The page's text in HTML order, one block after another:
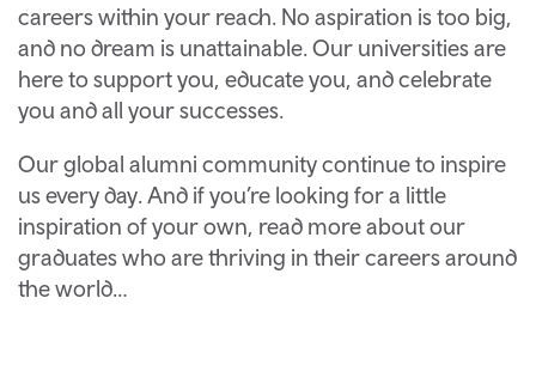
careers within your reach. No aspiration is too big,
and no dream is unattainable. Our universities are
here to support you, educate you, and celebrate
you and all your successes.
Our global alumni community continue to inspire
us every day. And if you’re looking for a little
inspiration of your own, read more about our
graduates who are thriving in their careers around
the world…